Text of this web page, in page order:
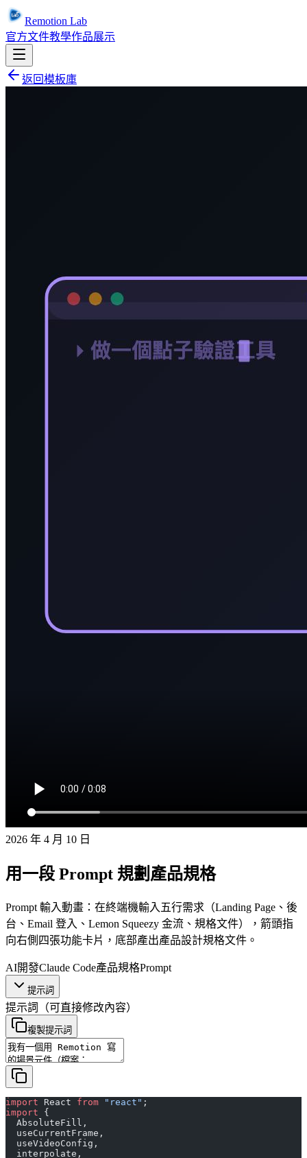
Remotion Lab
官方文件教學作品展示
返回模板庫
2026 年 4 月 10 日
用一段 Prompt 規劃產品規格
Prompt 輸入動畫：在終端機輸入五行需求（Landing Page、後
台、Email 登入、Lemon Squeezy 金流、規格文件），箭頭指
向右側四張功能卡片，底部產出產品設計規格文件。
AI開發Claude Code產品規格Prompt
提示詞
提示詞 （可直接修改內容）
複製提示詞
import React from "react" ;
import {
  AbsoluteFill,
  useCurrentFrame,
  useVideoConfig,
  interpolate,